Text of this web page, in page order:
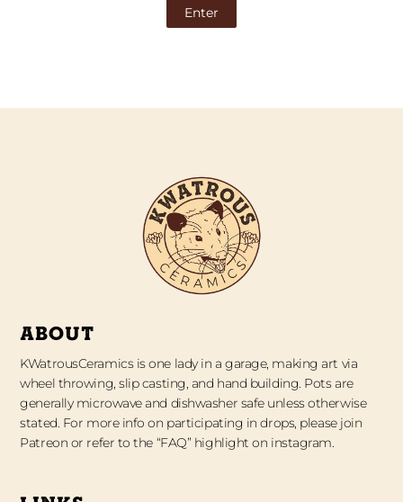
ABOUT
KWatrousCeramics is one lady in a garage, making art via
wheel throwing, slip casting, and hand building. Pots are
generally microwave and dishwasher safe unless otherwise
stated. For more info on participating in drops, please join
Patreon or refer to the “FAQ” highlight on instagram.